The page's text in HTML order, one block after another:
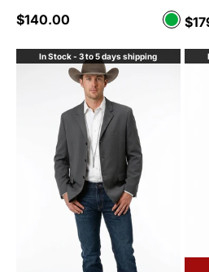
Sale price
$140.00 Color
Olive
In Stock - 3 to 5 days shipping